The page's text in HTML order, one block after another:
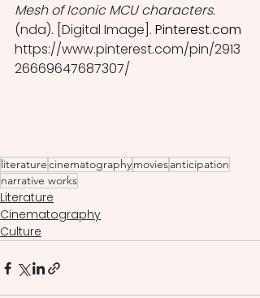
Mesh of Iconic MCU characters.
(nda). [Digital Image]. Pinterest.com
https://www.pinterest.com/pin/2913
26669647687307/
literaturecinematographymoviesanticipation
narrative works
Literature
Cinematography
Culture